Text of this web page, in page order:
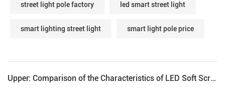
street light pole factory led smart street light
smart lighting street light smart light pole price
Upper: Comparison of the Characteristics of LED Soft Screen and Conventional LED Display